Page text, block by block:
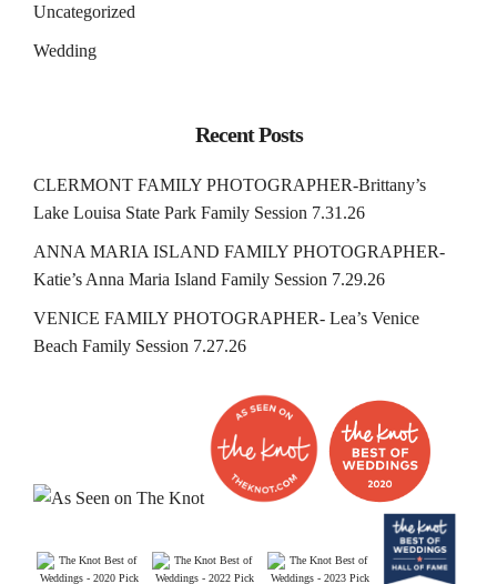
Uncategorized
Wedding
Recent Posts
CLERMONT FAMILY PHOTOGRAPHER-Brittany’s
Lake Louisa State Park Family Session 7.31.26
ANNA MARIA ISLAND FAMILY PHOTOGRAPHER-
Katie’s Anna Maria Island Family Session 7.29.26
VENICE FAMILY PHOTOGRAPHER- Lea’s Venice
Beach Family Session 7.27.26